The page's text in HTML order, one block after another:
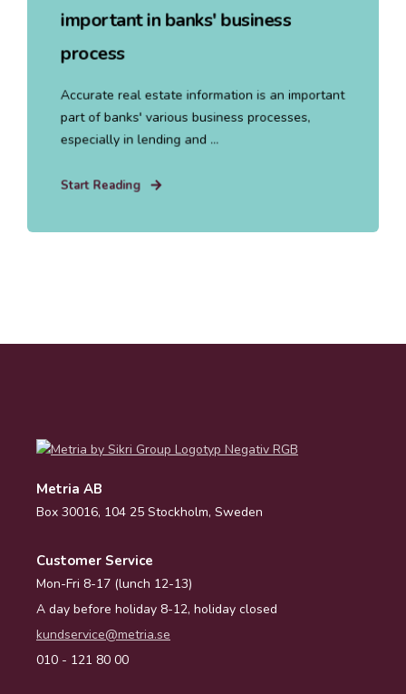
important in banks' business
process
Accurate real estate information is an important
part of banks' various business processes,
especially in lending and ...
Start Reading
Metria AB
Box 30016, 104 25 Stockholm, Sweden
Customer Service
Mon-Fri 8-17 (lunch 12-13)
A day before holiday 8-12, holiday closed
kundservice@metria.se
010 - 121 80 00